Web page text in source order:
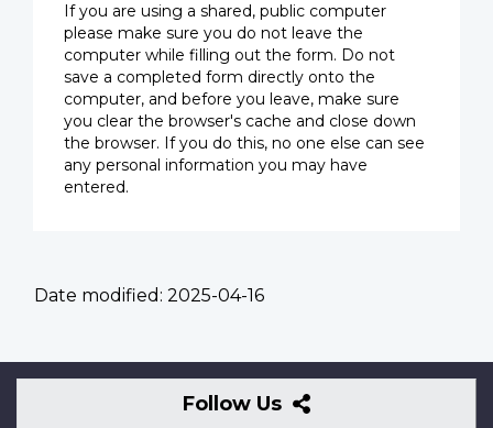
If you are using a shared, public computer
please make sure you do not leave the
computer while filling out the form. Do not
save a completed form directly onto the
computer, and before you leave, make sure
you clear the browser's cache and close down
the browser. If you do this, no one else can see
any personal information you may have
entered.
Date modified: 2025-04-16
Follow Us
Follow